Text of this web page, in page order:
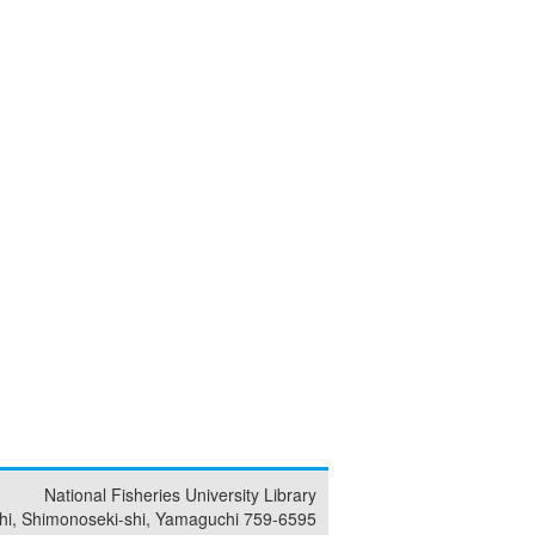
National Fisheries University Library
Shimonoseki-shi, Yamaguchi 759-6595